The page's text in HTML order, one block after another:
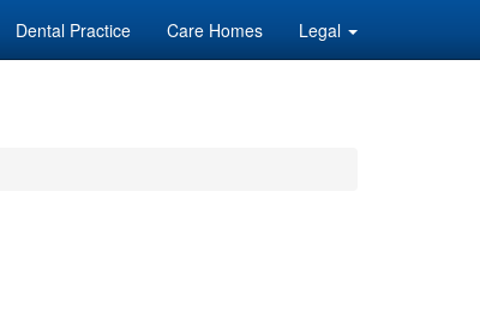
Dental Practice Care Homes Legal